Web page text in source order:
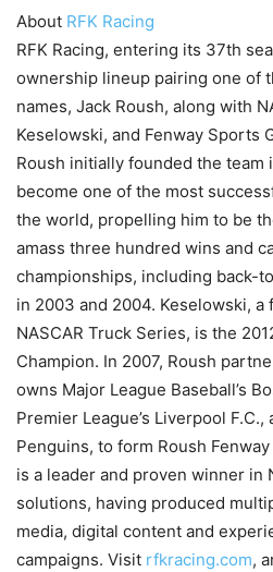
About RFK Racing
RFK Racing, entering its 37th
ownership lineup pairing one of
names, Jack Roush, along with
Keselowski, and Fenway Sports
Roush initially founded the team
become one of the most
the world, propelling him to be
amass three hundred wins and
championships, including back-
in 2003 and 2004. Keselowski,
NASCAR Truck Series, is the
Champion. In 2007, Roush
owns Major League Baseball’s
Premier League’s Liverpool F.C.,
Penguins, to form Roush
is a leader and proven winner in
solutions, having produced
media, digital content and
campaigns. Visit rfkracing.com,